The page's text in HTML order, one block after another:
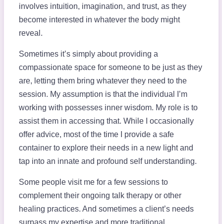
involves intuition, imagination, and trust, as they
become interested in whatever the body might
reveal.
Sometimes it’s simply about providing a
compassionate space for someone to be just as they
are, letting them bring whatever they need to the
session. My assumption is that the individual I’m
working with possesses inner wisdom. My role is to
assist them in accessing that. While I occasionally
offer advice, most of the time I provide a safe
container to explore their needs in a new light and
tap into an innate and profound self understanding.
Some people visit me for a few sessions to
complement their ongoing talk therapy or other
healing practices. And sometimes a client’s needs
surpass my expertise and more traditional